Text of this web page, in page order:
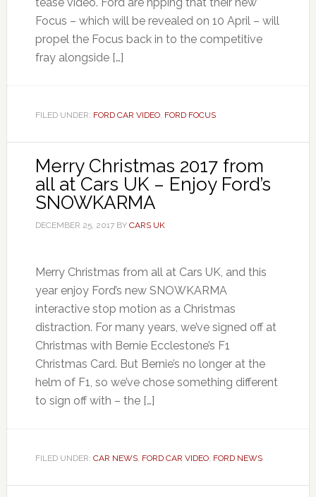
Focus – which will be revealed on 10 April – will
propel the Focus back in to the competitive
fray alongside […]
FILED UNDER: FORD CAR VIDEO, FORD FOCUS
Merry Christmas 2017 from
all at Cars UK – Enjoy Ford’s
SNOWKARMA
DECEMBER 25, 2017BY CARS UK
Merry Christmas from all at Cars UK, and this
year enjoy Ford’s new SNOWKARMA
interactive stop motion as a Christmas
distraction. For many years, we’ve signed off at
Christmas with Bernie Ecclestone’s F1
Christmas Card. But Bernie’s no longer at the
helm of F1, so we’ve chose something different
to sign off with – the […]
FILED UNDER: CAR NEWS, FORD CAR VIDEO, FORD NEWS